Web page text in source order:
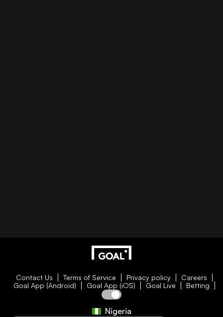
Contact Us Terms of Service Privacy policy
Careers
Goal App (Android)
Goal App (iOS) Goal Live Betting
Nigeria